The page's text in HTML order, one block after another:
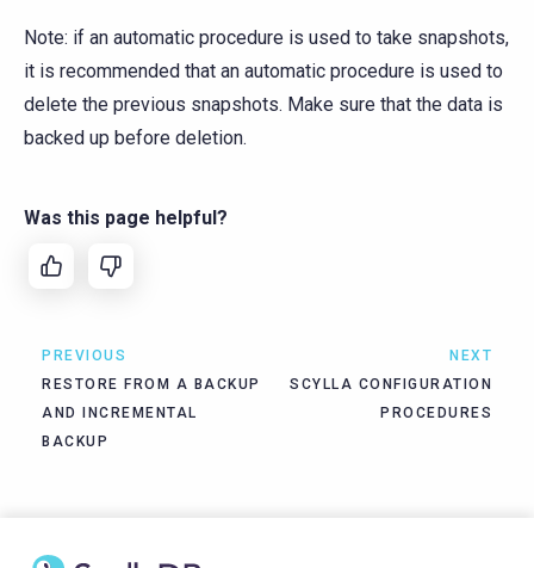
Note: if an automatic procedure is used to take snapshots,
it is recommended that an automatic procedure is used to
delete the previous snapshots. Make sure that the data is
backed up before deletion.
Was this page helpful?
PREVIOUS
RESTORE FROM A BACKUP
AND INCREMENTAL
BACKUP
NEXT
SCYLLA CONFIGURATION
PROCEDURES